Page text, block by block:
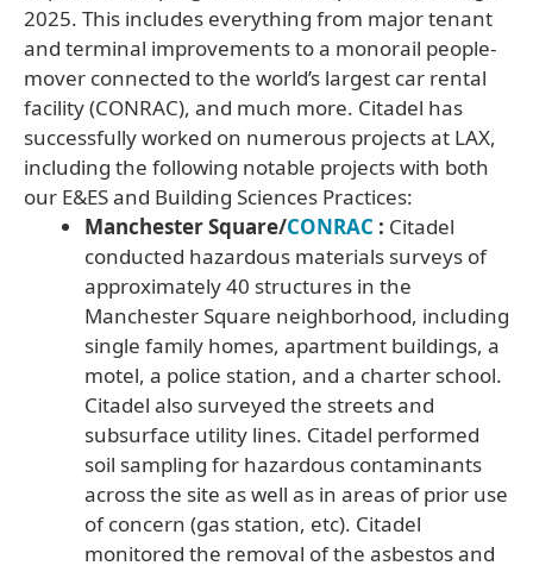
2025. This includes everything from major tenant
and terminal improvements to a monorail people-
mover connected to the world’s largest car rental
facility (CONRAC), and much more. Citadel has
successfully worked on numerous projects at LAX,
including the following notable projects with both
our E&ES and Building Sciences Practices:
Manchester Square/CONRAC : Citadel
conducted hazardous materials surveys of
approximately 40 structures in the
Manchester Square neighborhood, including
single family homes, apartment buildings, a
motel, a police station, and a charter school.
Citadel also surveyed the streets and
subsurface utility lines. Citadel performed
soil sampling for hazardous contaminants
across the site as well as in areas of prior use
of concern (gas station, etc). Citadel
monitored the removal of the asbestos and